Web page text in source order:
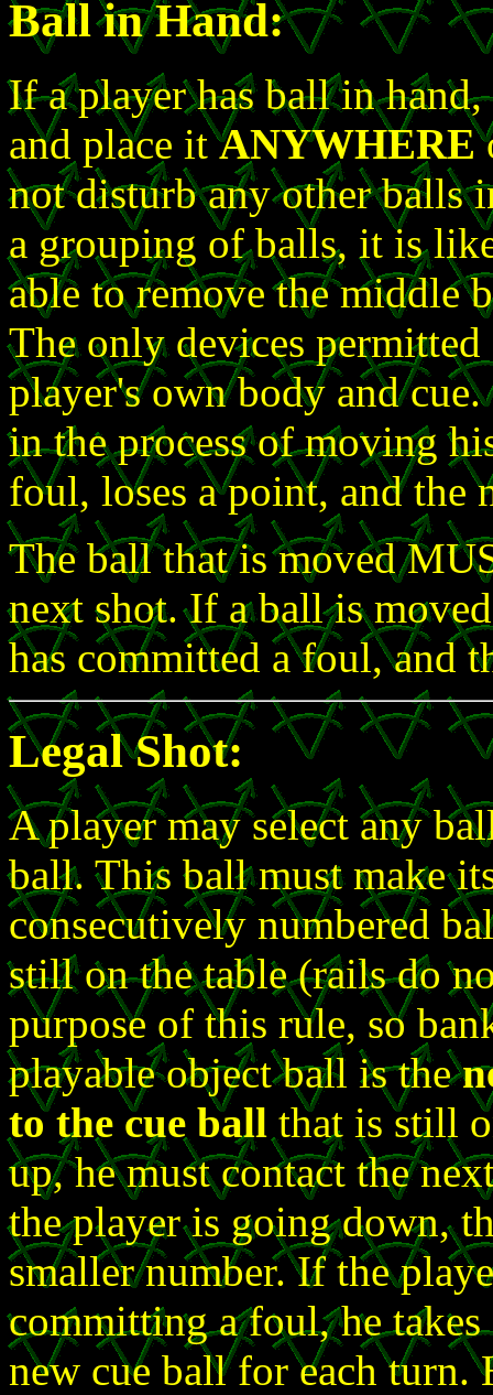
Ball in Hand:
If a player has ball in
and place itANYWHERE
not disturb any other balls
a grouping of balls, it is
able to remove the middle
The only devices
player's own body and
in the process of moving
foul, loses a point, and the
The ball that is moved
next shot. If a ball is
has committed a foul, and
Legal Shot:
A player may select any
ball. This ball must make
consecutively numbered
still on the table (rails do
purpose of this rule, so
playable object ball is the
to the cue ball that is still
up, he must contact the
the player is going down,
smaller number. If the
committing a foul, he
new cue ball for each turn.